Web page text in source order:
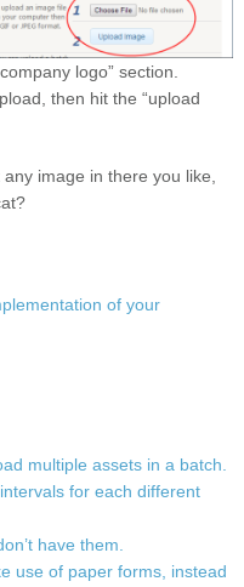
logo” section.
then hit the “upload
image in there you like,
of your
multiple assets in a batch.
for each different
have them.
use of paper forms, instead